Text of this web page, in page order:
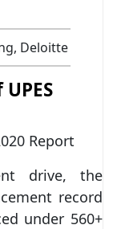
Deloitte USI,
Report
drive, the
record
under 560+